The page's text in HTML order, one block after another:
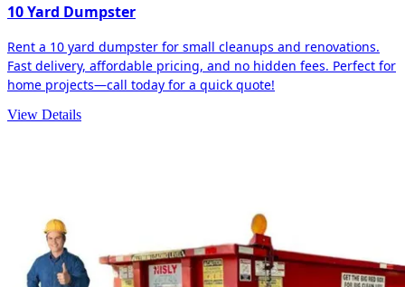
10 Yard Dumpster
Rent a 10 yard dumpster for small cleanups and renovations.
Fast delivery, affordable pricing, and no hidden fees. Perfect for
home projects—call today for a quick quote!
View Details